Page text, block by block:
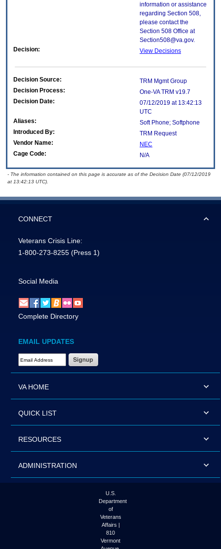
information or assistance
regarding Section 508,
please contact the
Section 508 Office at
Section508@va.gov.
Decision:
View Decisions
Decision Source:
TRM Mgmt Group
Decision Process:
One-VA TRM v19.7
Decision Date:
07/12/2019 at 13:42:13
UTC
Aliases:
Soft Phone; Softphone
Introduced By:
TRM Request
Vendor Name:
NEC
Cage Code:
N/A
- The information contained on this page is accurate as of the Decision Date (07/12/2019
at 13:42:13 UTC).
CONNECT
Veterans Crisis Line:
1-800-273-8255 (Press 1)
Social Media
Complete Directory
EMAIL UPDATES
Email Address Required
VA HOME
QUICK LIST
RESOURCES
ADMINISTRATION
U.S.
Department
of
Veterans
Affairs |
810
Vermont